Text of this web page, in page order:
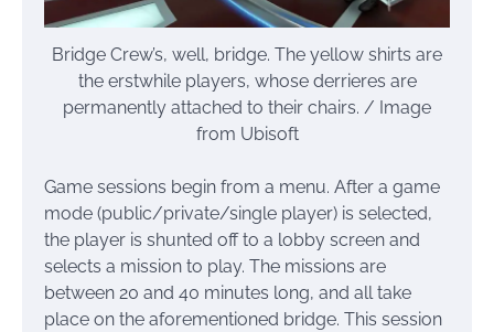
Bridge Crew’s, well, bridge. The yellow shirts are
the erstwhile players, whose derrieres are
permanently attached to their chairs. / Image
from Ubisoft
Game sessions begin from a menu. After a game
mode (public/private/single player) is selected,
the player is shunted off to a lobby screen and
selects a mission to play. The missions are
between 20 and 40 minutes long, and all take
place on the aforementioned bridge. This session